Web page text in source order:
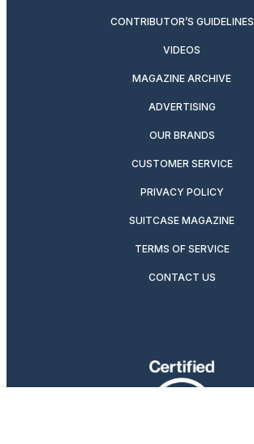
CONTRIBUTOR’S GUIDELINES
VIDEOS
MAGAZINE ARCHIVE
ADVERTISING
OUR BRANDS
CUSTOMER SERVICE
PRIVACY POLICY
SUITCASE MAGAZINE
TERMS OF SERVICE
CONTACT US